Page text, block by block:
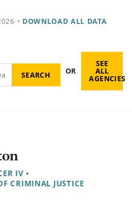
• DOWNLOAD ALL DATA
OR
SEE
ALL
AGENCIES
IV •
CRIMINAL JUSTICE